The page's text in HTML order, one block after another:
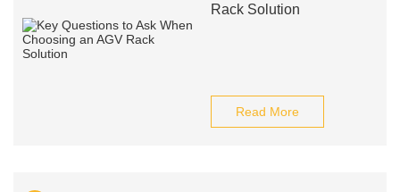
Rack Solution
Read More